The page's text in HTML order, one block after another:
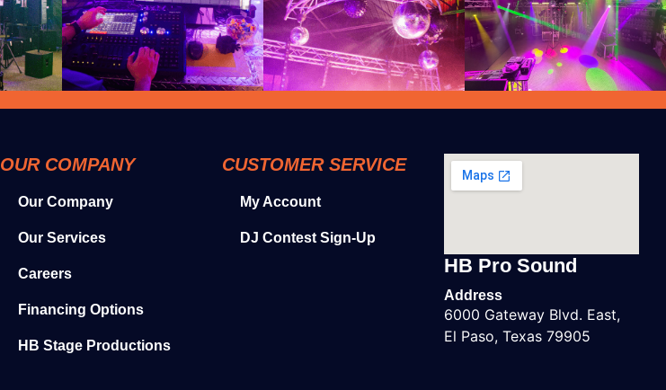
OUR COMPANY
Our Company
Our Services
Careers
Financing Options
HB Stage Productions
CUSTOMER SERVICE
My Account
DJ Contest Sign-Up
HB Pro Sound
Address
6000 Gateway Blvd. East,
El Paso, Texas 79905